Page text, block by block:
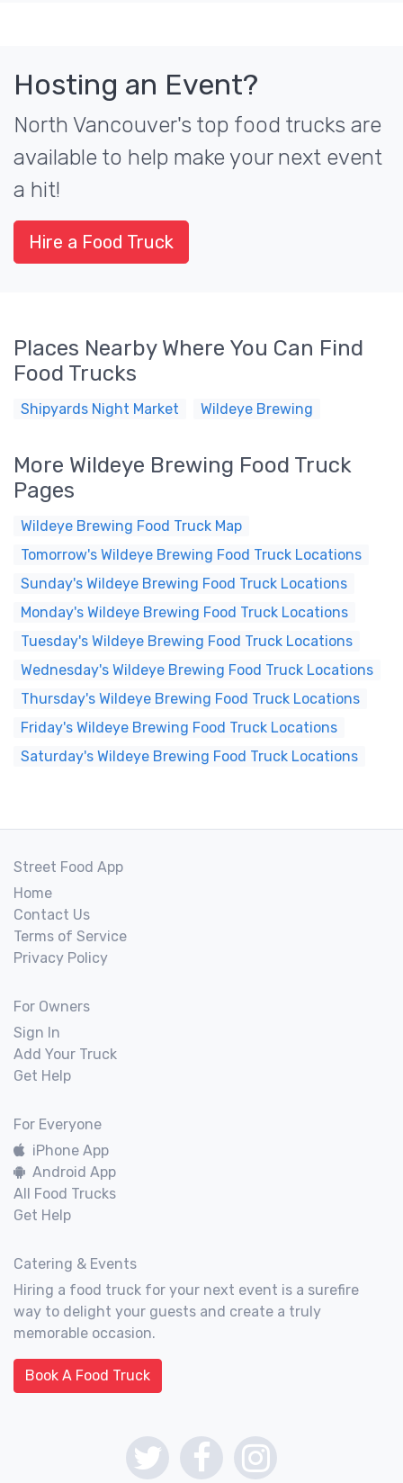
Hosting an Event?
North Vancouver's top food trucks are
available to help make your next event
a hit!
Hire a Food Truck
Places Nearby Where You Can Find
Food Trucks
Shipyards Night Market Wildeye Brewing
More Wildeye Brewing Food Truck
Pages
Wildeye Brewing Food Truck Map
Tomorrow's Wildeye Brewing Food Truck Locations
Sunday's Wildeye Brewing Food Truck Locations
Monday's Wildeye Brewing Food Truck Locations
Tuesday's Wildeye Brewing Food Truck Locations
Wednesday's Wildeye Brewing Food Truck Locations
Thursday's Wildeye Brewing Food Truck Locations
Friday's Wildeye Brewing Food Truck Locations
Saturday's Wildeye Brewing Food Truck Locations
Street Food App
Home
Contact Us
Terms of Service
Privacy Policy
For Owners
Sign In
Add Your Truck
Get Help
For Everyone
iPhone App
Android App
All Food Trucks
Get Help
Catering & Events
Hiring a food truck for your next event is a surefire
way to delight your guests and create a truly
memorable occasion.
Book A Food Truck